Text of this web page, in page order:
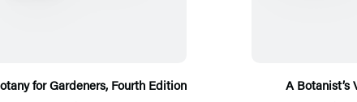
for Gardeners, Fourth Edition
A Botanist’s